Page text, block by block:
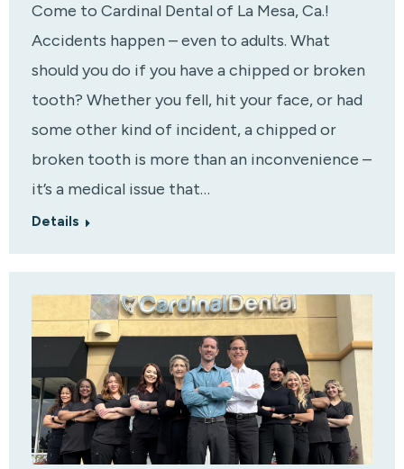
Come to Cardinal Dental of La Mesa, Ca.!
Accidents happen – even to adults. What
should you do if you have a chipped or broken
tooth? Whether you fell, hit your face, or had
some other kind of incident, a chipped or
broken tooth is more than an inconvenience –
it’s a medical issue that…
Details